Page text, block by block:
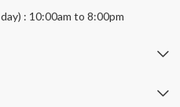
: 10:00am to 8:00pm